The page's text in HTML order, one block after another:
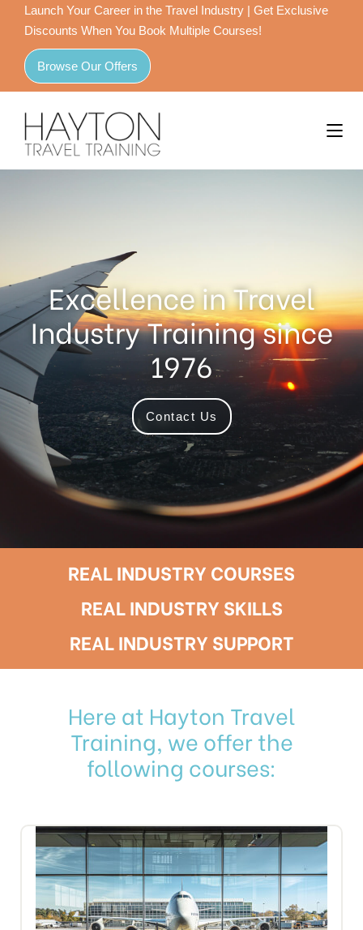
Launch Your Career in the Travel Industry | Get Exclusive
Discounts When You Book Multiple Courses!
Browse Our Offers
Excellence in Travel
Industry Training since
1976
Contact Us
REAL INDUSTRY COURSES
REAL INDUSTRY SKILLS
REAL INDUSTRY SUPPORT
Here at Hayton Travel
Training, we offer the
following courses: